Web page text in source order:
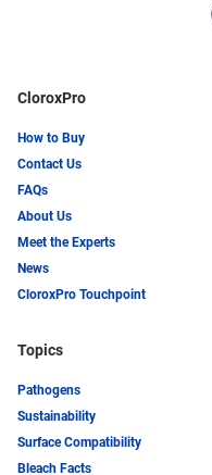
CloroxPro
How to Buy
Contact Us
FAQs
About Us
Meet the Experts
News
CloroxPro Touchpoint
Topics
Pathogens
Sustainability
Surface Compatibility
Bleach Facts